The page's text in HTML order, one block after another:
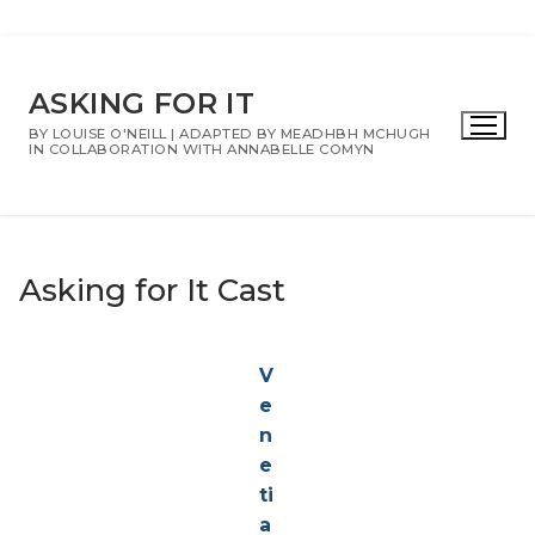
content
ASKING FOR IT
BY LOUISE O'NEILL | ADAPTED BY MEADHBH MCHUGH
IN COLLABORATION WITH ANNABELLE COMYN
Asking for It Cast
V
e
n
e
ti
a